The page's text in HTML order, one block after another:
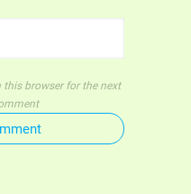
this browser for the next